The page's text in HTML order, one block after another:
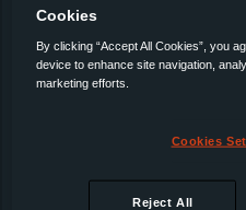
Cookies
By clicking “Accept All Cookies”, you
device to enhance site navigation,
marketing efforts.
Cookies
Reject All